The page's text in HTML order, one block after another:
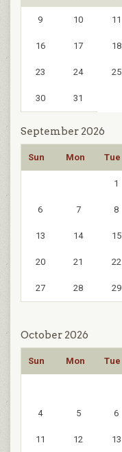
9 10 11
16 17 18
23 24 25
30 31
September 2026
Sun Mon Tue
1
6 7 8
13 14 15
20 21 22
27 28 29
October 2026
Sun Mon Tue
4 5 6
11 12 13